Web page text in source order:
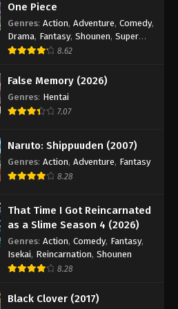
Eps 126 - Episode 126 - August 11,
2025
Black Clover Episode 127
Eps 127 - Episode 127 - August 11, 2025
Black Clover Episode 128
2025
Black Clover Episode 129
2025
Black Clover Episode 130
Eps 130 - Episode 130 - August 11,
One Piece
Genres: Action, Adventure, Comedy,
Drama, Fantasy, Shounen, Super
Power
8.62
False Memory (2026)
Genres: Hentai
7.07
Naruto: Shippuuden (2007)
Genres: Action, Adventure, Fantasy
8.28
That Time I Got Reincarnated
as a Slime Season 4 (2026)
Genres: Action, Comedy, Fantasy,
Isekai, Reincarnation, Shounen
8.28
Black Clover (2017)